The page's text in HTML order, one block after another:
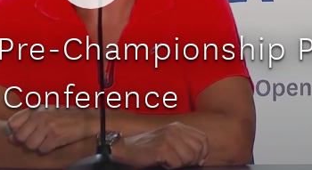
Championship
Conference